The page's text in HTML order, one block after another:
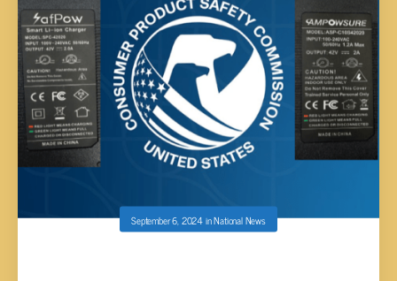
September 6, 2024inNational News